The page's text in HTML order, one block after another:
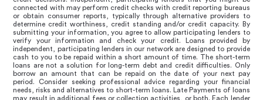
connected with may perform credit checks with credit reporting bureaus
or obtain consumer reports, typically through alternative providers to
determine credit worthiness, credit standing and/or credit capacity. By
submitting your information, you agree to allow participating lenders to
verify your information and check your credit. Loans provided by
independent, participating lenders in our network are designed to provide
cash to you to be repaid within a short amount of time. The short-term
loans are not a solution for long-term debt and credit difficulties. Only
borrow an amount that can be repaid on the date of your next pay
period. Consider seeking professional advice regarding your financial
needs, risks and alternatives to short-term loans. Late Payments of loans
may result in additional fees or collection activities, or both. Each lender